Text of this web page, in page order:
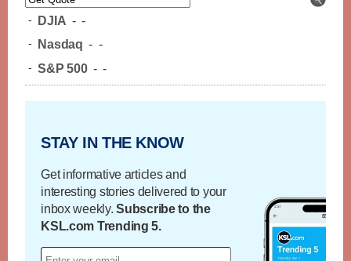
- DJIA - -
- Nasdaq - -
- S&P 500 - -
STAY IN THE KNOW
Get informative articles and
interesting stories delivered to your
inbox weekly.Subscribe to the
KSL.com Trending 5.